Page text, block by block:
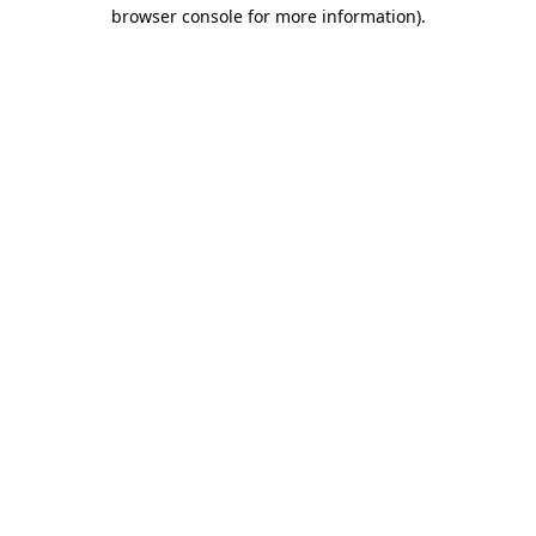
browser console for more information).